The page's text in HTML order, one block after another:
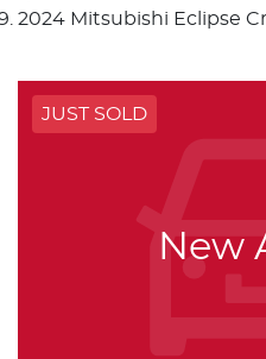
2024 Mitsubishi Eclipse
JUST SOLD
New